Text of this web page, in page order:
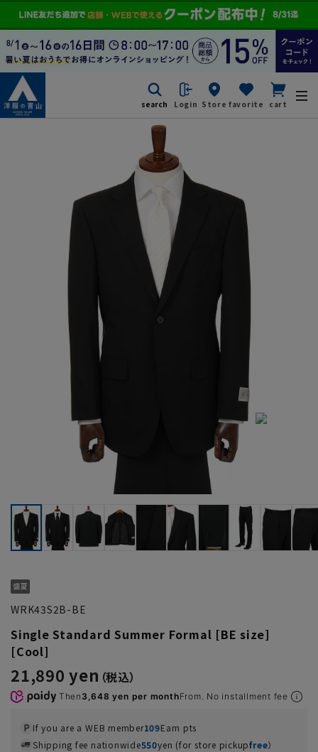
search Login Store favorite cart
WRK43S2B-BE
Single Standard Summer Formal [BE size]
[Cool]
21,890 yen
Then 3,648 yen per monthFrom. No installment fee
If you are a WEB member109Earn pts
Shipping fee nationwide550yen (for store pickupfree）